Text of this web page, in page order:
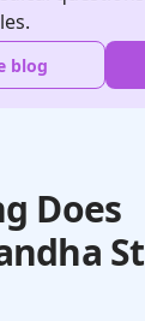
blog
Does